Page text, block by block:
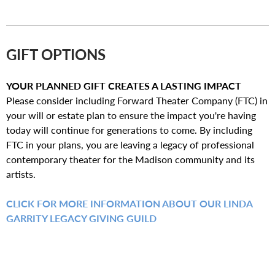
GIFT OPTIONS
YOUR PLANNED GIFT CREATES A LASTING IMPACT
Please consider including Forward Theater Company (FTC) in
your will or estate plan to ensure the impact you're having
today will continue for generations to come. By including
FTC in your plans, you are leaving a legacy of professional
contemporary theater for the Madison community and its
artists.
CLICK FOR MORE INFORMATION ABOUT OUR LINDA
GARRITY LEGACY GIVING GUILD